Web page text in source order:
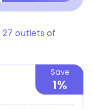
27 outlets of
Save
1%